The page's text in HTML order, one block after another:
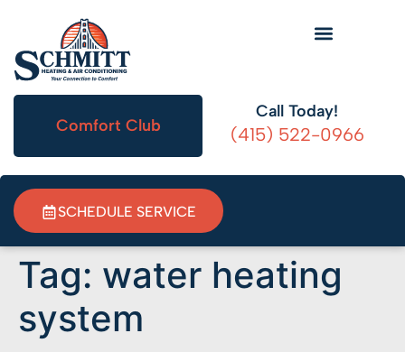
Comfort Club
Call Today!
(415) 522-0966
SCHEDULE SERVICE
Tag: water heating
system